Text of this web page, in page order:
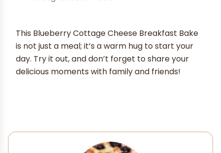
This Blueberry Cottage Cheese Breakfast Bake
is not just a meal; it’s a warm hug to start your
day. Try it out, and don’t forget to share your
delicious moments with family and friends!